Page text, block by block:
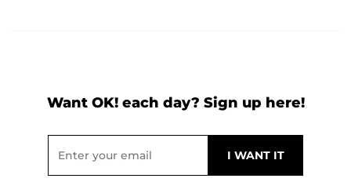
Want OK! each day? Sign up here!